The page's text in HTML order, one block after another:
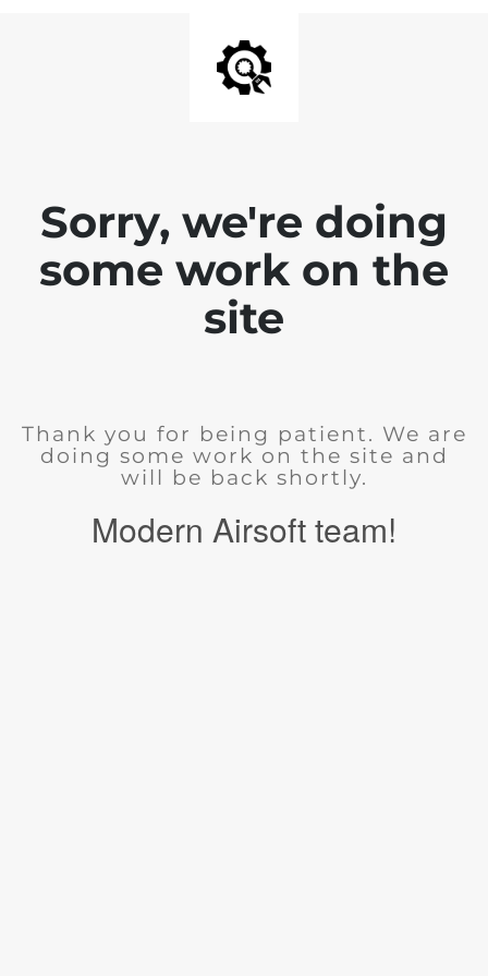
Sorry, we're doing
some work on the
site
Thank you for being patient. We are
doing some work on the site and
will be back shortly.
Modern Airsoft team!